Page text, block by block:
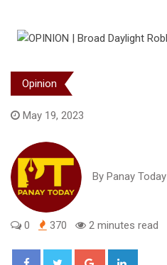
Opinion
May 19, 2023
By Panay Today
0 370 2 minutes read
Google+